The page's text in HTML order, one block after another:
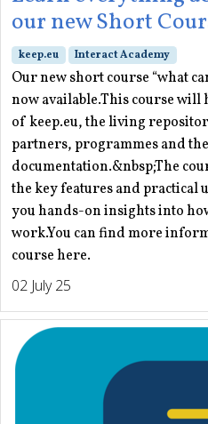
our new Short
keep.eu Interact Academy
Our new short course “what
now available.This course will
of keep.eu, the living
partners, programmes and
documentation.&nbsp;The
the key features and practical
you hands-on insights into
work.You can find more
course here.
02 July 25